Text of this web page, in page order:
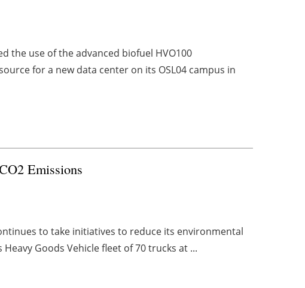
the use of the advanced biofuel HVO100
for a new data center on its OSL04 campus in
Emissions
to take initiatives to reduce its environmental
Goods Vehicle fleet of 70 trucks at ...